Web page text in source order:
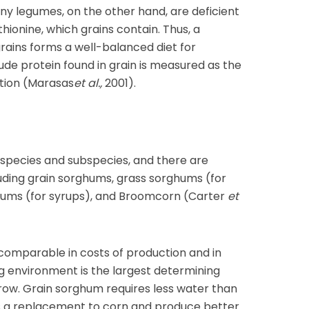
legumes, on the other hand, are deficient
which grains contain. Thus, a
forms a well-balanced diet for
protein found in grain is measured as the
(Marasaset al.,2001).
and subspecies, and there are
grain sorghums, grass sorghums (for
(for syrups), and Broomcorn (Carter et
in costs of production and in
environment is the largest determining
Grain sorghum requires less water than